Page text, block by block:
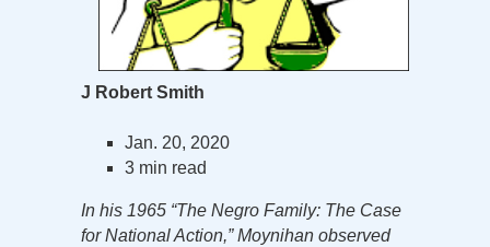
J Robert Smith
Jan. 20, 2020
3 min read
In his 1965 “The Negro Family: The Case
for National Action,” Moynihan observed